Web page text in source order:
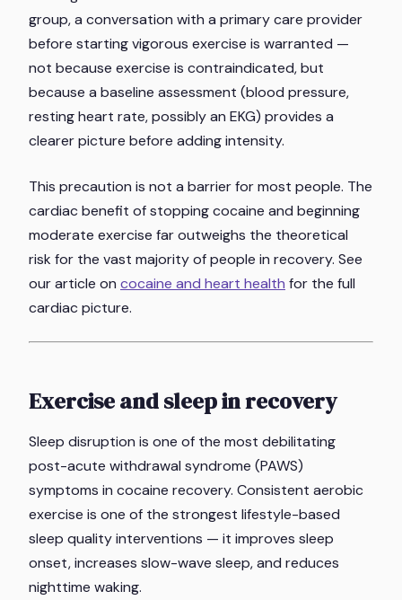
group, a conversation with a primary care provider
before starting vigorous exercise is warranted —
not because exercise is contraindicated, but
because a baseline assessment (blood pressure,
resting heart rate, possibly an EKG) provides a
clearer picture before adding intensity.
This precaution is not a barrier for most people. The
cardiac benefit of stopping cocaine and beginning
moderate exercise far outweighs the theoretical
risk for the vast majority of people in recovery. See
our article on cocaine and heart health for the full
cardiac picture.
Exercise and sleep in recovery
Sleep disruption is one of the most debilitating
post-acute withdrawal syndrome (PAWS)
symptoms in cocaine recovery. Consistent aerobic
exercise is one of the strongest lifestyle-based
sleep quality interventions — it improves sleep
onset, increases slow-wave sleep, and reduces
nighttime waking.